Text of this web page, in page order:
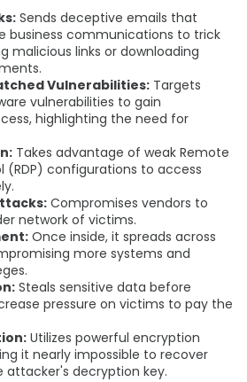
Sends deceptive emails that
business communications to trick
malicious links or downloading
Vulnerabilities: Targets
vulnerabilities to gain
highlighting the need for
Takes advantage of weak Remote
(RDP) configurations to access
Compromises vendors to
network of victims.
Once inside, it spreads across
more systems and
Steals sensitive data before
pressure on victims to pay the
Utilizes powerful encryption
it nearly impossible to recover
decryption key.